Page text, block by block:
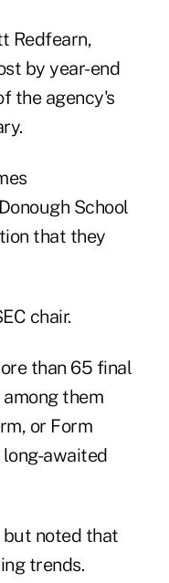
Redfearn,
by year-end
the agency's
School
that they
chair.
than 65 final
them
or Form
long-awaited
but noted that
trends.